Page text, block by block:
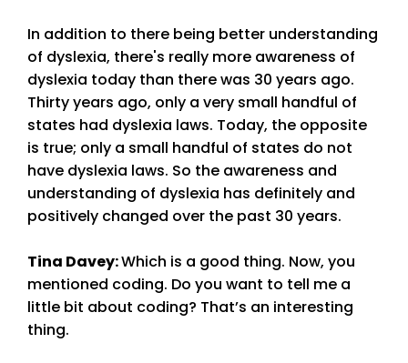
In addition to there being better understanding
of dyslexia, there's really more awareness of
dyslexia today than there was 30 years ago.
Thirty years ago, only a very small handful of
states had dyslexia laws. Today, the opposite
is true; only a small handful of states do not
have dyslexia laws. So the awareness and
understanding of dyslexia has definitely and
positively changed over the past 30 years.
Tina Davey:Which is a good thing. Now, you
mentioned coding. Do you want to tell me a
little bit about coding? That’s an interesting
thing.